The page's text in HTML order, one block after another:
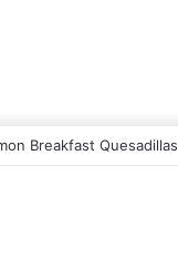
Breakfast Quesadillas